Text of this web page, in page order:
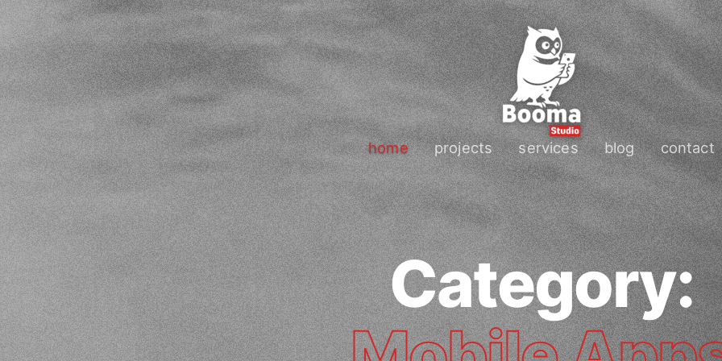
home projects services blog contact
Category: